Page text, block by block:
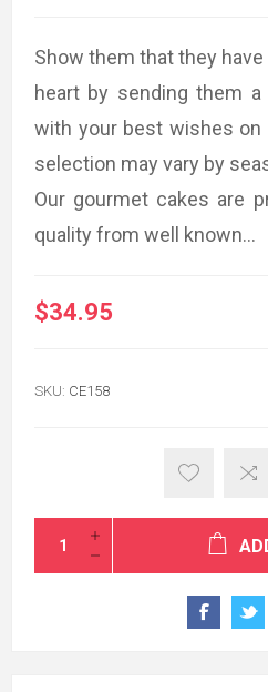
Show them that they
heart by sending them
with your best wishes on
selection may vary by
Our gourmet cakes are
quality from well known...
$34.95
SKU: CE158